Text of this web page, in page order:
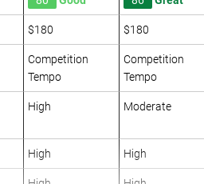
$180 $180
Competition
Tempo
Competition
Tempo
High Moderate
High High